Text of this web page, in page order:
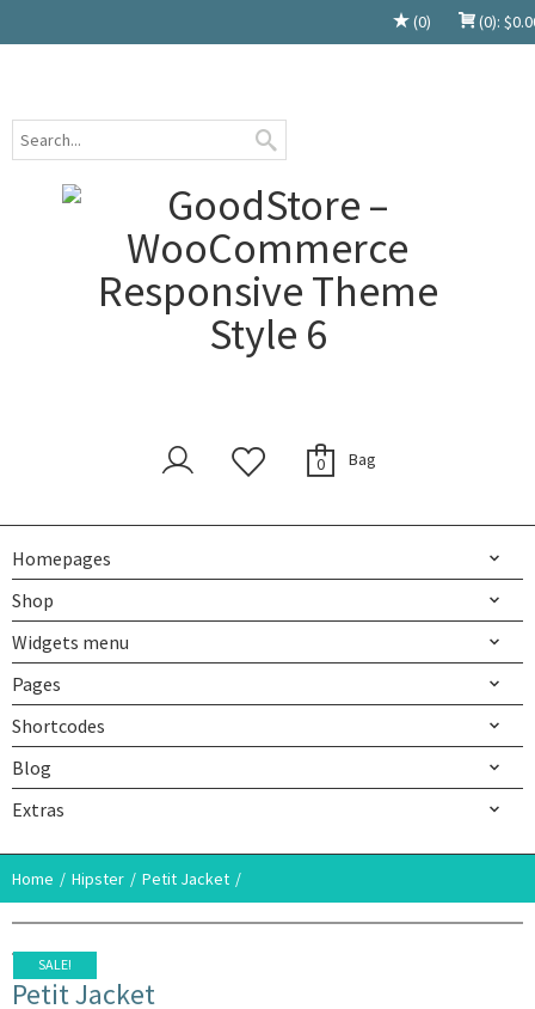
(0) (0): $
0 Bag
Homepages
Shop
Widgets menu
Pages
Shortcodes
Blog
Extras
Home Hipster Petit Jacket
SALE!
Petit Jacket